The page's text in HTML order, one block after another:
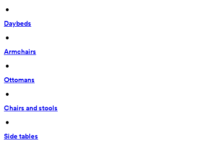
•
Daybeds
•
Armchairs
•
Ottomans
•
Chairs and stools
•
Side tables